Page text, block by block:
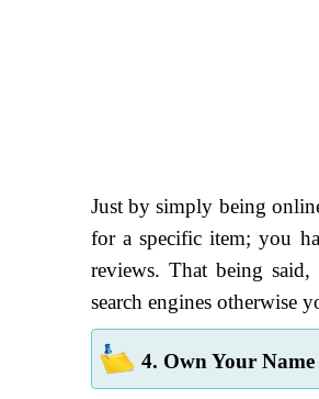
Just by simply being
for a specific item; you
reviews. That being
search engines otherwise
4. Own Your Name